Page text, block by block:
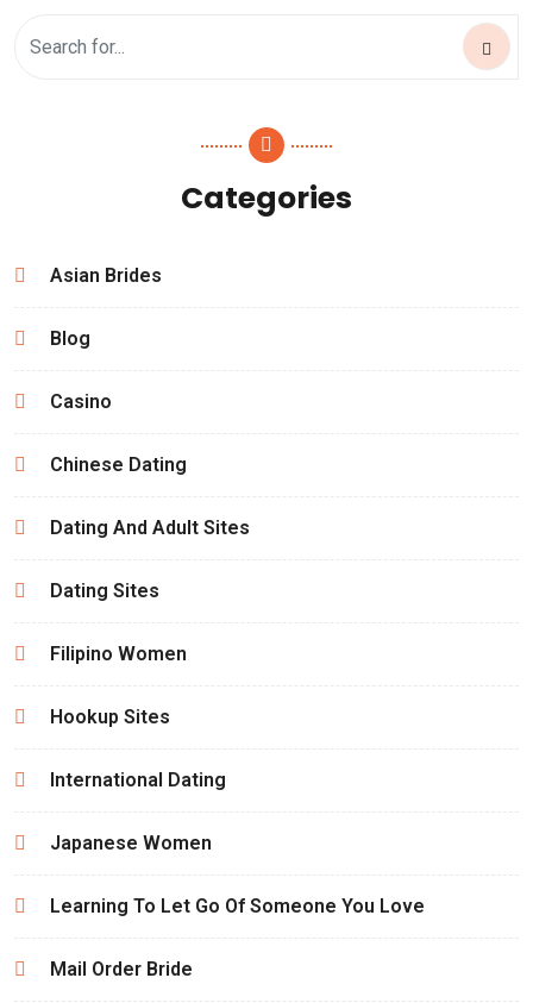
Categories
Asian Brides
Blog
Casino
Chinese Dating
Dating And Adult Sites
Dating Sites
Filipino Women
Hookup Sites
International Dating
Japanese Women
Learning To Let Go Of Someone You Love
Mail Order Bride